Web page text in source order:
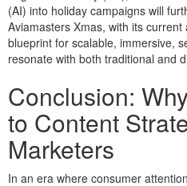
(AI) into holiday campaigns will
Aviamasters Xmas, with its
blueprint for scalable, immersive,
resonate with both traditional and
Conclusion:
to Content
Marketers
In an era where consumer